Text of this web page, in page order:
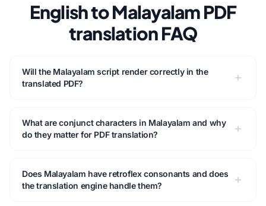
English to Malayalam PDF
translation FAQ
Will the Malayalam script render correctly in the
translated PDF?
What are conjunct characters in Malayalam and why
do they matter for PDF translation?
Does Malayalam have retroflex consonants and does
the translation engine handle them?